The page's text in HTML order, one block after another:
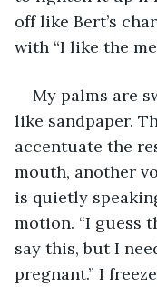
off like Bert’s
with “I like the
My palms are
like sandpaper.
accentuate the
mouth, another
is quietly
motion. “I guess
say this, but I
pregnant.” I